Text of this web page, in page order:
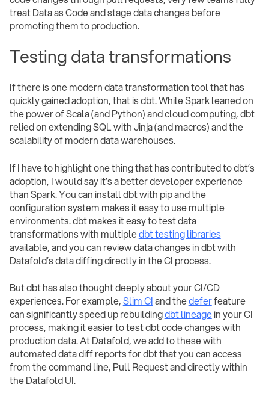
treat Data as Code and stage data changes before
promoting them to production.
Testing data transformations
If there is one modern data transformation tool that has
quickly gained adoption, that is dbt. While Spark leaned on
the power of Scala (and Python) and cloud computing, dbt
relied on extending SQL with Jinja (and macros) and the
scalability of modern data warehouses.
If I have to highlight one thing that has contributed to dbt’s
adoption, I would say it’s a better developer experience
than Spark. You can install dbt with pip and the
configuration system makes it easy to use multiple
environments. dbt makes it easy to test data
transformations with multipledbt testing libraries
available, and you can review data changes in dbt with
Datafold’s data diffing directly in the CI process.
But dbt has also thought deeply about your CI/CD
experiences. For example,Slim CIand thedeferfeature
can significantly speed up rebuildingdbt lineagein your CI
process, making it easier to test dbt code changes with
production data. At Datafold, we add to these with
automated data diff reports for dbt that you can access
from the command line, Pull Request and directly within
the Datafold UI.